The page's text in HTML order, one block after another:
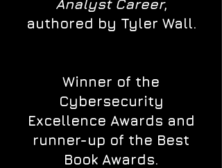
Analyst Career,
authored by Tyler Wall.
Winner of the
Cybersecurity
Excellence Awards and
runner-up of the Best
Book Awards.